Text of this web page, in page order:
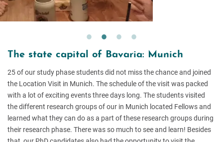
The state capital of Bavaria: Munich
25 of our study phase students did not miss the chance and joined
the Location Visit in Munich. The schedule of the visit was packed
with a lot of exciting events three days long. The students visited
the different research groups of our in Munich located Fellows and
learned what they can do as a part of these research groups during
their research phase. There was so much to see and learn! Besides